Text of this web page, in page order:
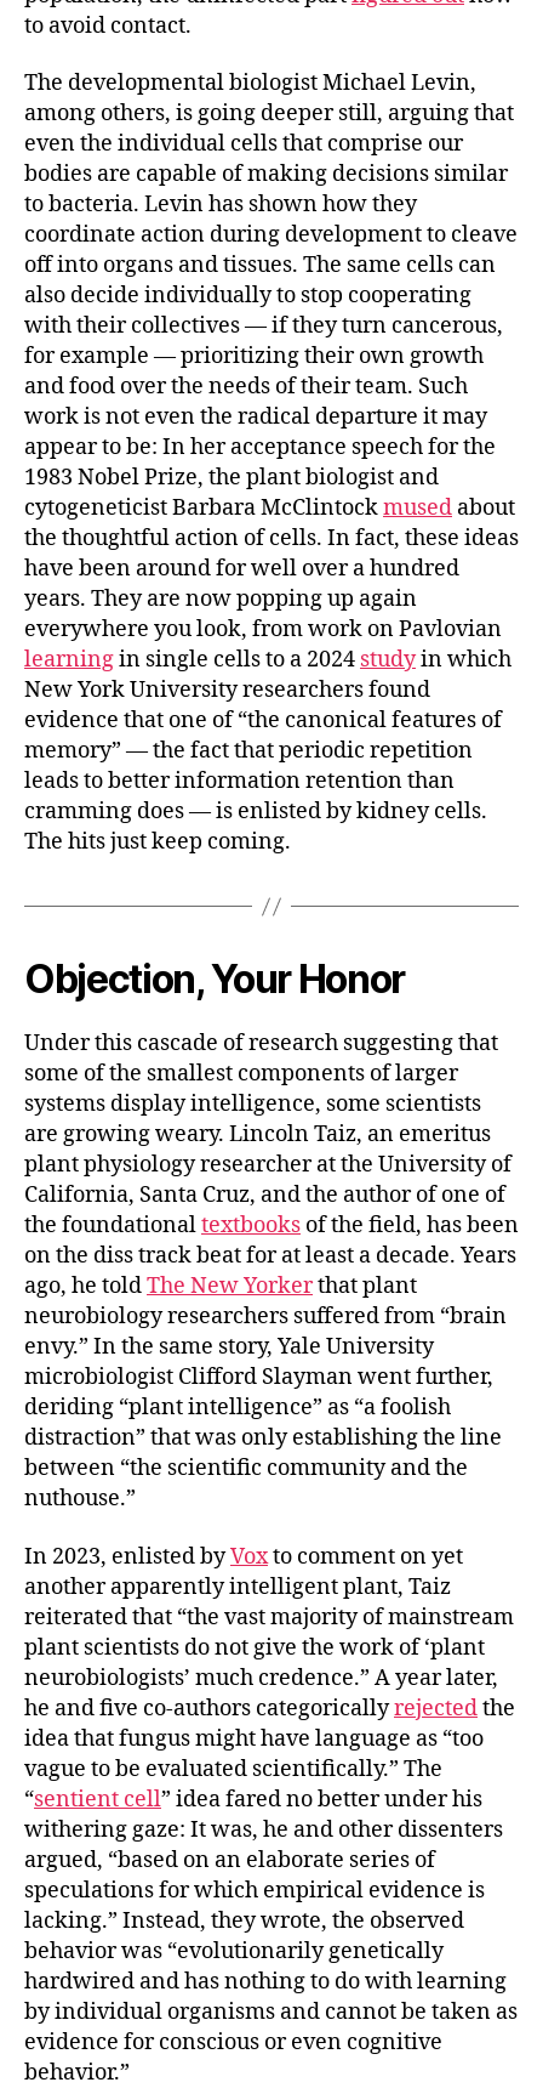
to avoid contact.
The developmental biologist Michael Levin,
among others, is going deeper still, arguing that
even the individual cells that comprise our
bodies are capable of making decisions similar
to bacteria. Levin has shown how they
coordinate action during development to cleave
off into organs and tissues. The same cells can
also decide individually to stop cooperating
with their collectives — if they turn cancerous,
for example — prioritizing their own growth
and food over the needs of their team. Such
work is not even the radical departure it may
appear to be: In her acceptance speech for the
1983 Nobel Prize, the plant biologist and
cytogeneticist Barbara McClintockmused about
the thoughtful action of cells. In fact, these ideas
have been around for well over a hundred
years. They are now popping up again
everywhere you look, from work on Pavlovian
learningin single cells to a 2024 studyin which
New York University researchers found
evidence that one of “the canonical features of
memory” — the fact that periodic repetition
leads to better information retention than
cramming does — is enlisted by kidney cells.
The hits just keep coming.
Objection, Your Honor
Under this cascade of research suggesting that
some of the smallest components of larger
systems display intelligence, some scientists
are growing weary. Lincoln Taiz, an emeritus
plant physiology researcher at the University of
California, Santa Cruz, and the author of one of
the foundationaltextbooks of the field, has been
on the diss track beat for at least a decade. Years
ago, he toldThe New Yorkerthat plant
neurobiology researchers suffered from “brain
envy.” In the same story, Yale University
microbiologist Clifford Slayman went further,
deriding “plant intelligence” as “a foolish
distraction” that was only establishing the line
between “the scientific community and the
nuthouse.”
In 2023, enlisted byVoxto comment on yet
another apparently intelligent plant, Taiz
reiterated that “the vast majority of mainstream
plant scientists do not give the work of ‘plant
neurobiologists’ much credence.” A year later,
he and five co-authors categoricallyrejectedthe
idea that fungus might have language as “too
vague to be evaluated scientifically.” The
“sentient cell” idea fared no better under his
withering gaze: It was, he and other dissenters
argued, “based on an elaborate series of
speculations for which empirical evidence is
lacking.” Instead, they wrote, the observed
behavior was “evolutionarily genetically
hardwired and has nothing to do with learning
by individual organisms and cannot be taken as
evidence for conscious or even cognitive
behavior.”